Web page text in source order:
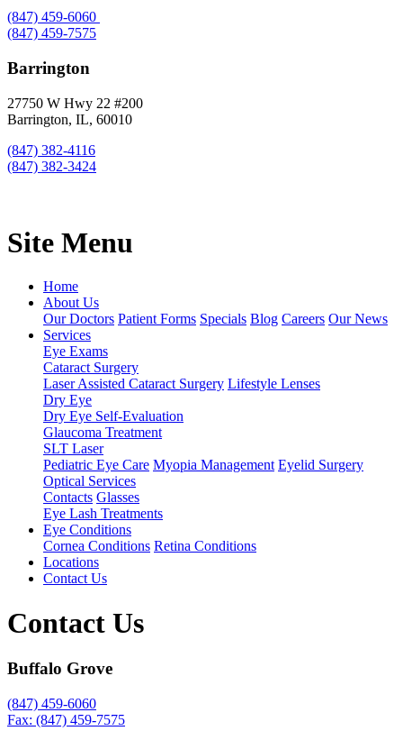
(847) 459-6060
(847) 459-7575
Barrington
27750 W Hwy 22 #200
Barrington, IL, 60010
(847) 382-4116
(847) 382-3424
Site Menu
Home
About Us
Our Doctors Patient Forms Specials Blog Careers Our News
Services
Eye Exams
Cataract Surgery
Laser Assisted Cataract Surgery Lifestyle Lenses
Dry Eye
Dry Eye Self-Evaluation
Glaucoma Treatment
SLT Laser
Pediatric Eye Care Myopia Management Eyelid Surgery
Optical Services
Contacts Glasses
Eye Lash Treatments
Eye Conditions
Cornea Conditions Retina Conditions
Locations
Contact Us
Contact Us
Buffalo Grove
(847) 459-6060
Fax: (847) 459-7575